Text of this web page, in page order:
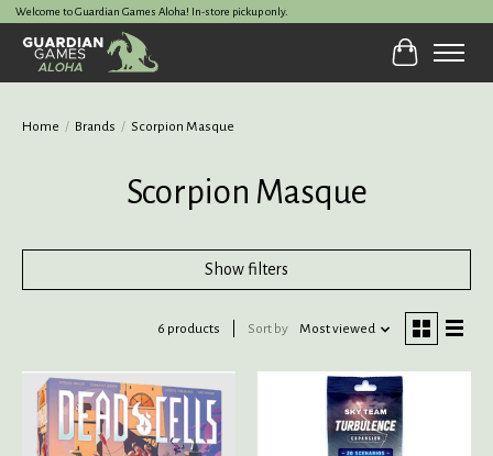
Welcome to Guardian Games Aloha! In-store pickup only.
Cart
Home / Brands / Scorpion Masque
Scorpion Masque
Show filters
6 products Sort by Most viewed